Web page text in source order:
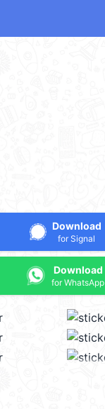
Download
for Signal
Download
for WhatsApp